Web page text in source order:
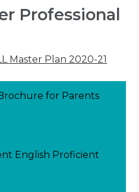
Professional
Master Plan 2020-21
for Parents
English Proficient